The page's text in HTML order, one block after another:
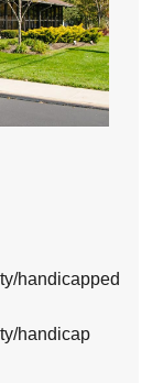
handicapped
handicap